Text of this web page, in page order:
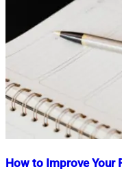
How to Improve Your